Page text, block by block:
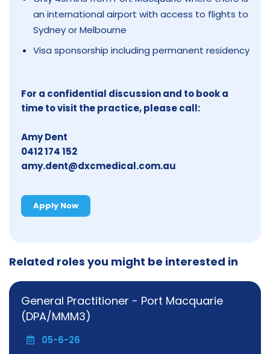
an international airport with access to flights to
Sydney or Melbourne
Visa sponsorship including permanent residency
For a confidential discussion and to book a
time to visit the practice, please call:
Amy Dent
0412 174 152
amy.dent@dxcmedical.com.au
Apply Now
Related roles you might be interested in
General Practitioner - Port Macquarie
(DPA/MMM3)
05-6-26